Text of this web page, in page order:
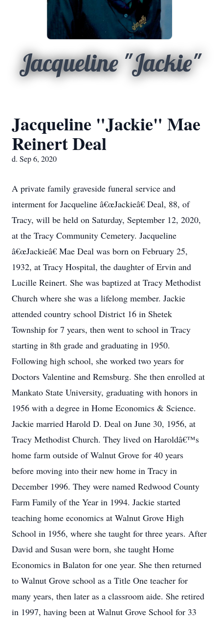
Jacqueline "Jackie"
Jacqueline "Jackie" Mae
Reinert Deal
d. Sep 6, 2020
A private family graveside funeral service and
interment for Jacqueline â€œJackieâ€ Deal, 88, of
Tracy, will be held on Saturday, September 12, 2020,
at the Tracy Community Cemetery. Jacqueline
â€œJackieâ€ Mae Deal was born on February 25,
1932, at Tracy Hospital, the daughter of Ervin and
Lucille Reinert. She was baptized at Tracy Methodist
Church where she was a lifelong member. Jackie
attended country school District 16 in Shetek
Township for 7 years, then went to school in Tracy
starting in 8th grade and graduating in 1950.
Following high school, she worked two years for
Doctors Valentine and Remsburg. She then enrolled at
Mankato State University, graduating with honors in
1956 with a degree in Home Economics & Science.
Jackie married Harold D. Deal on June 30, 1956, at
Tracy Methodist Church. They lived on Haroldâ€™s
home farm outside of Walnut Grove for 40 years
before moving into their new home in Tracy in
December 1996. They were named Redwood County
Farm Family of the Year in 1994. Jackie started
teaching home economics at Walnut Grove High
School in 1956, where she taught for three years. After
David and Susan were born, she taught Home
Economics in Balaton for one year. She then returned
to Walnut Grove school as a Title One teacher for
many years, then later as a classroom aide. She retired
in 1997, having been at Walnut Grove School for 33